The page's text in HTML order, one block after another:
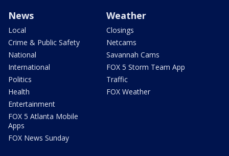
News
Local
Crime & Public Safety
National
International
Politics
Health
Entertainment
FOX 5 Atlanta Mobile
Apps
FOX News Sunday
Weather
Closings
Netcams
Savannah Cams
FOX 5 Storm Team App
Traffic
FOX Weather